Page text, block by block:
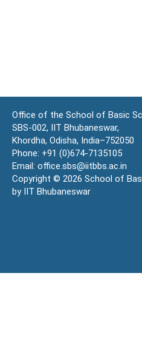
Office of the School of Basic
SBS-002, IIT Bhubaneswar,
Khordha, Odisha, India–752050
Phone: +91 (0)674-7135105
Email: office.sbs@iitbbs.ac.in
Copyright © 2026 School of
by IIT Bhubaneswar